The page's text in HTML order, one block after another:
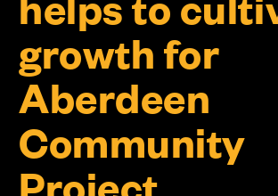
growth for
Aberdeen
Community